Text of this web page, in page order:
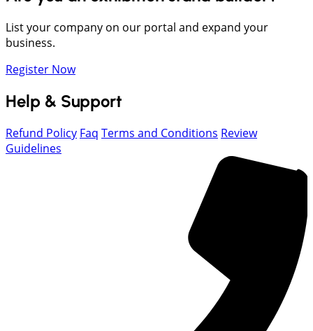
List your company on our portal and expand your
business.
Register Now
Help & Support
Refund Policy Faq Terms and Conditions Review
Guidelines